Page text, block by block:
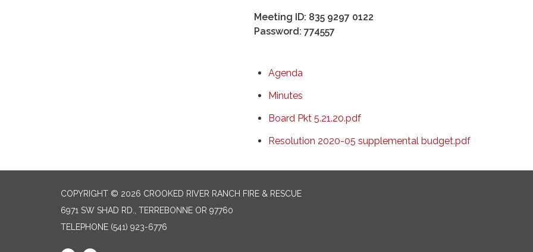
Meeting ID: 835 9297 0122
Password: 774557
Agenda
Minutes
Board Pkt 5.21.20.pdf
Resolution 2020-05 supplemental budget.pdf
COPYRIGHT © 2026 CROOKED RIVER RANCH FIRE & RESCUE
6971 SW SHAD RD., TERREBONNE OR 97760
TELEPHONE (541) 923-6776